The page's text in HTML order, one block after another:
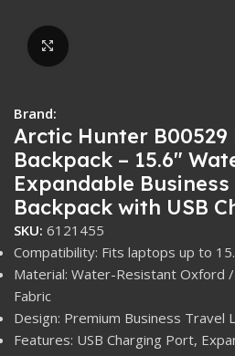
Click to enlarge
Brand:
Arctic Hunter
Backpack – 15.6″
Expandable
Backpack with USB
SKU: 6121455
Compatibility: Fits laptops up to
Material: Water-Resistant Oxford
Fabric
Design: Premium Business Travel
Features: USB Charging Port,